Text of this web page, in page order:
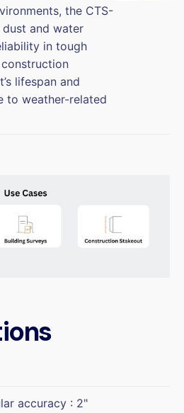
the CTS-
and water
in tough
lifespan and
to weather-related
accuracy : 2"